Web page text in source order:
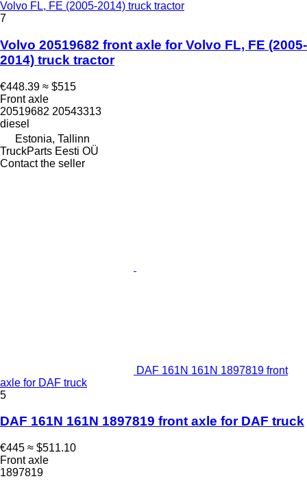
Volvo FL, FE (2005-2014) truck tractor
7
Volvo 20519682 front axle for Volvo FL, FE (2005-
2014) truck tractor
€448.39 ≈ $515
Front axle
20519682 20543313
diesel
Estonia, Tallinn
TruckParts Eesti OÜ
Contact the seller
DAF 161N 161N 1897819 front
axle for DAF truck
5
DAF 161N 161N 1897819 front axle for DAF truck
€445 ≈ $511.10
Front axle
1897819